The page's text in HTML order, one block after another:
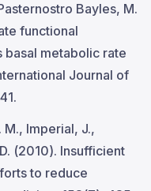
Bayles, M.
functional
basal metabolic rate
Journal of
M., Imperial, J.,
(2010). Insufficient
to reduce